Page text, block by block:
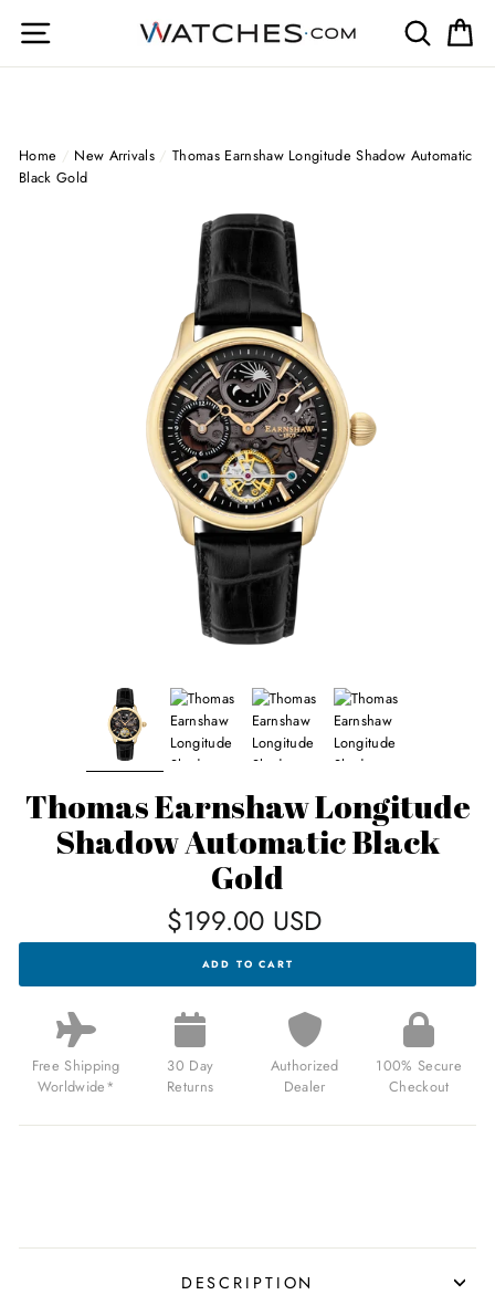
Site navigation Search
Home / New Arrivals / Thomas Earnshaw Longitude Shadow Automatic
Black Gold
Thomas Earnshaw Longitude
Shadow Automatic Black
Gold
$199.00 USD
LONGITUDE
AUTOMATIC
BLACK
GOLD
FOR
$199.00
ADD TO CART
Free Shipping
Worldwide*
30 Day
Returns
Authorized
Dealer
100% Secure
Checkout
DESCRIPTION